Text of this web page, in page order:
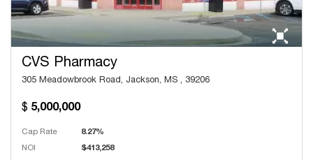
CVS Pharmacy
305 Meadowbrook Road, Jackson, MS , 39206
5,000,000
Cap Rate 8.27%
NOI $413,258